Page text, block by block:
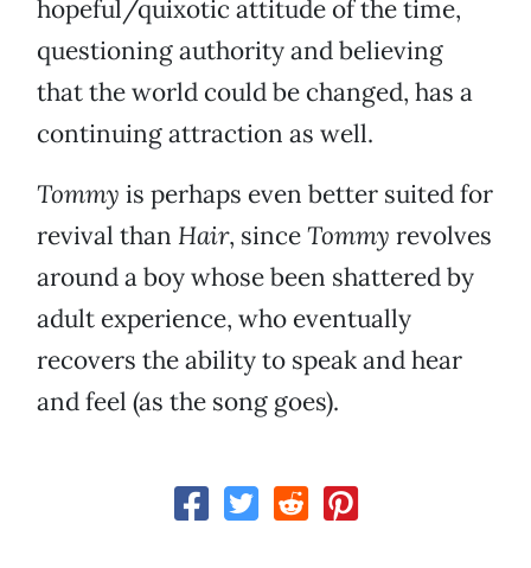
hopeful/quixotic attitude of the time,
questioning authority and believing
that the world could be changed, has a
continuing attraction as well.
Tommy is perhaps even better suited for
revival than Hair, sinceTommy revolves
around a boy whose been shattered by
adult experience, who eventually
recovers the ability to speak and hear
and feel (as the song goes).